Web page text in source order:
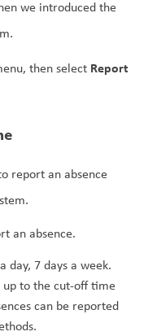
we introduced the
then select Report
report an absence
an absence.
day, 7 days a week.
up to the cut-off time
can be reported